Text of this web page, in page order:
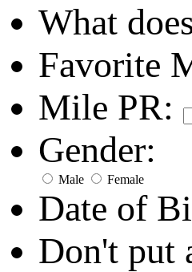
What
Favorite
Mile PR:
Gender:
Male Female
Date of
Don't put